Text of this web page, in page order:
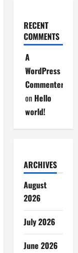
RECENT
COMMENTS
A
WordPress
Commenter
on Hello
world!
ARCHIVES
August
2026
July 2026
June 2026